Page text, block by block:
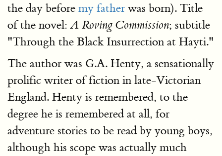
the day before my father was born). Title
of the novel:A Roving Commission; subtitle
"Through the Black Insurrection at Hayti."
The author was G.A. Henty, a sensationally
prolific writer of fiction in late-Victorian
England. Henty is remembered, to the
degree he is remembered at all, for
adventure stories to be read by young boys,
although his scope was actually much